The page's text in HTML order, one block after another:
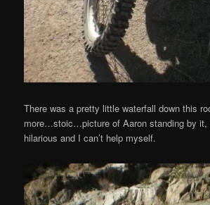
There was a pretty little waterfall down this
more…stoic…picture of Aaron standing by it,
hilarious and I can’t help myself.